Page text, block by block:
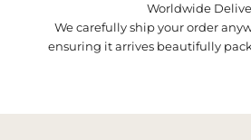
Worldwide
We carefully ship your order
ensuring it arrives beautifully